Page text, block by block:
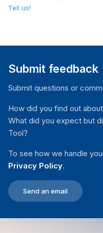
Tell us!
Submit feedback
Submit questions or
How did you find out
What did you expect but
Tool?
To see how we handle
Privacy Policy.
Send an email